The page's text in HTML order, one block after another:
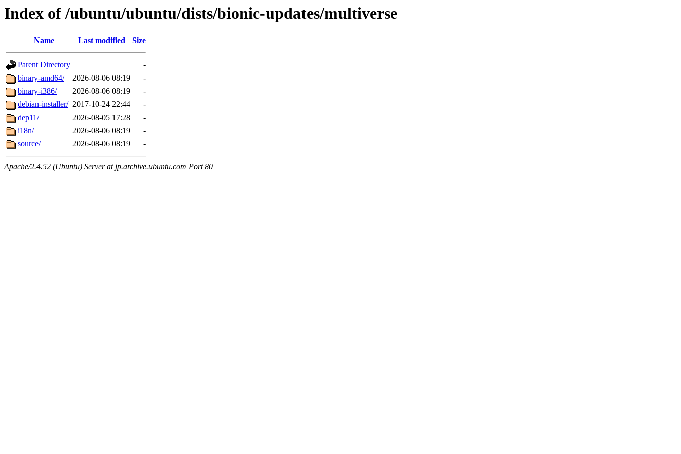
Index of /ubuntu/ubuntu/dists/bionic-updates/multiverse
Name Last modified Size
Parent Directory
-
binary-amd64/
2026-08-06 08:19
-
binary-i386/
2026-08-06 08:19
-
debian-installer/ 2017-10-24 22:44
-
dep11/
2026-08-05 17:28
-
i18n/
2026-08-06 08:19
-
source/
2026-08-06 08:19 -
Apache/2.4.52 (Ubuntu) Server at jp.archive.ubuntu.com Port 80